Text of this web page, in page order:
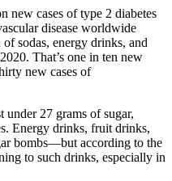
new cases of type 2 diabetes
disease worldwide
sodas, energy drinks, and
That’s one in ten new
new cases of
under 27 grams of sugar,
Energy drinks, fruit drinks,
bombs—but according to the
to such drinks, especially in